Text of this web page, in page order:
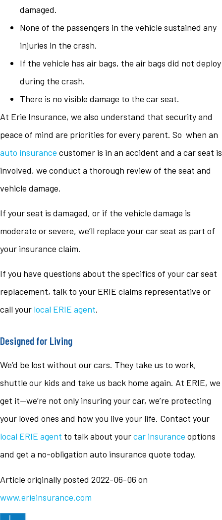
damaged.
None of the passengers in the vehicle sustained any
injuries in the crash.
If the vehicle has air bags, the air bags did not deploy
during the crash.
There is no visible damage to the car seat.
At Erie Insurance, we also understand that security and
peace of mind are priorities for every parent. So when an
auto insurance customer is in an accident and a car seat is
involved, we conduct a thorough review of the seat and
vehicle damage.
If your seat is damaged, or if the vehicle damage is
moderate or severe, we’ll replace your car seat as part of
your insurance claim.
If you have questions about the specifics of your car seat
replacement, talk to your ERIE claims representative or
call your local ERIE agent.
Designed for Living
We’d be lost without our cars. They take us to work,
shuttle our kids and take us back home again. At ERIE, we
get it—we’re not only insuring your car, we’re protecting
your loved ones and how you live your life. Contact your
local ERIE agent to talk about yourcar insurance options
and get a no-obligation auto insurance quote today.
Article originally posted 2022-06-06 on
www.erieinsurance.com